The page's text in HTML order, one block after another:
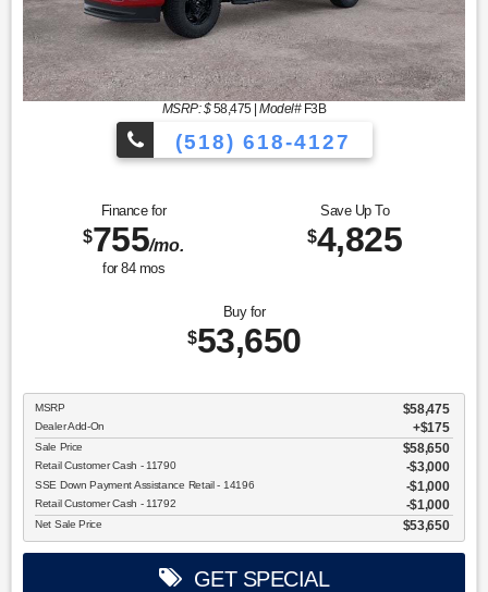
MSRP: $58,475|Model#F3B
(518) 618-4127
Finance for
$755/mo.
for 84mos
Save Up To
$4,825
Buy for
$53,650
MSRP $58,475
Dealer Add-On +$175
Sale Price $58,650
Retail Customer Cash - 11790 $3,000
SSE Down Payment Assistance Retail - 14196 $1,000
Retail Customer Cash - 11792 $1,000
Net Sale Price $53,650
GET SPECIAL